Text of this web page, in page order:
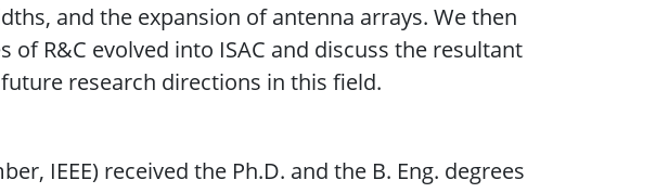
and the expansion of antenna arrays. We then
R&C evolved into ISAC and discuss the resultant
research directions in this field.
IEEE) received the Ph.D. and the B. Eng. degrees